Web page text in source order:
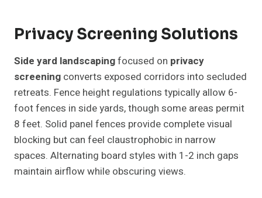
Privacy Screening Solutions
Side yard landscapingfocused on privacy
screening converts exposed corridors into secluded
retreats. Fence height regulations typically allow 6-
foot fences in side yards, though some areas permit
8 feet. Solid panel fences provide complete visual
blocking but can feel claustrophobic in narrow
spaces. Alternating board styles with 1-2 inch gaps
maintain airflow while obscuring views.